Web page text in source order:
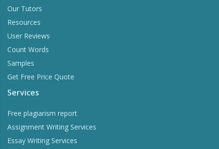
Our Tutors
Resources
User Reviews
Count Words
Samples
Get Free Price Quote
Services
Free plagiarism report
Assignment Writing Services
Essay Writing Services